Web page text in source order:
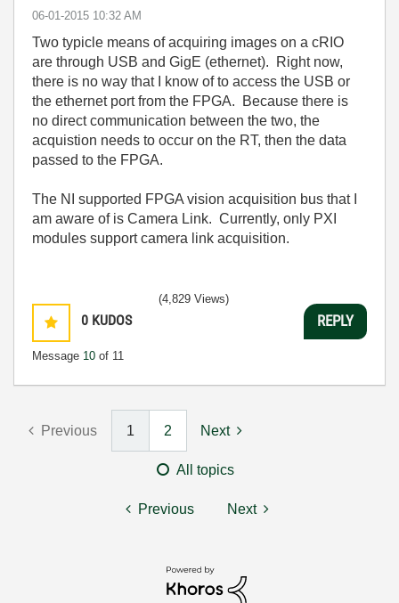
‎06-01-2015 10:32 AM
Two typicle means of acquiring images on a cRIO
are through USB and GigE (ethernet). Right now,
there is no way that I know of to access the USB or
the ethernet port from the FPGA. Because there is
no direct communication between the two, the
acquistion needs to occur on the RT, then the data
passed to the FPGA.
The NI supported FPGA vision acquisition bus that I
am aware of is Camera Link. Currently, only PXI
modules support camera link acquisition.
0 KUDOS
Message 10 of 11
(4,829 Views)
REPLY
Previous 1 2 Next
All topics
Previous Next